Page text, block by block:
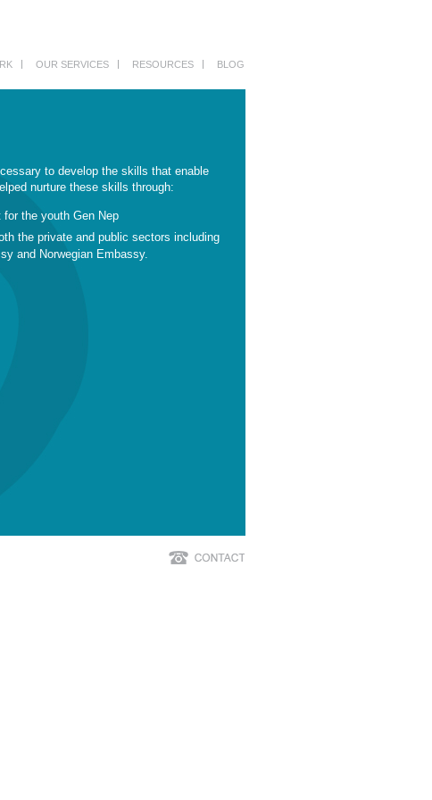
OUR SERVICES RESOURCES BLOG
to develop the skills that enable
nurture these skills through:
the youth Gen Nep
the private and public sectors including
and Norwegian Embassy.